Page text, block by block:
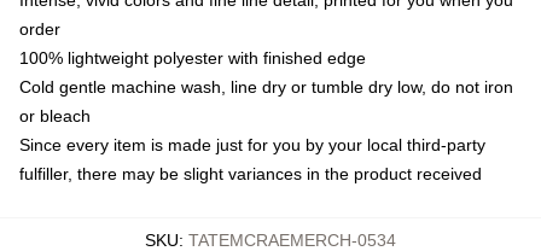
order
100% lightweight polyester with finished edge
Cold gentle machine wash, line dry or tumble dry low, do not iron
or bleach
Since every item is made just for you by your local third-party
fulfiller, there may be slight variances in the product received
SKU: TATEMCRAEMERCH-0534